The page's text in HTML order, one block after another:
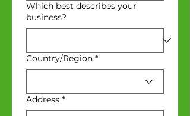
Which best describes your
business?
Multi-line address
Country/Region *
Address *